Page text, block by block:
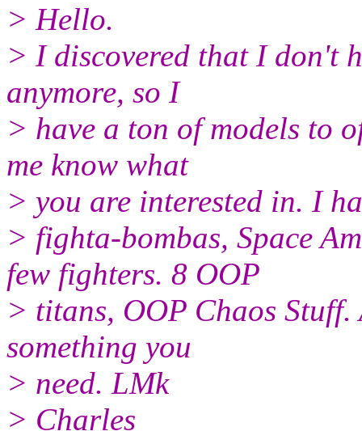
> Hello.
> I discovered that I don't
anymore, so I
> have a ton of models to
me know what
> you are interested in. I
> fighta-bombas, Space
few fighters. 8 OOP
> titans, OOP Chaos
something you
> need. LMk
> Charles